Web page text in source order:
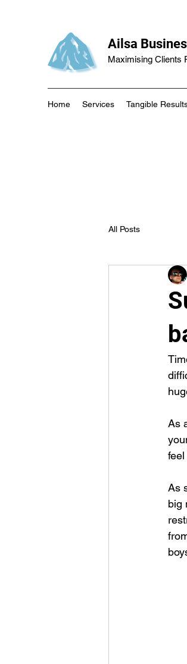
Ailsa
Maximising Clients
Home Services Tangible
All Posts
As
As
big